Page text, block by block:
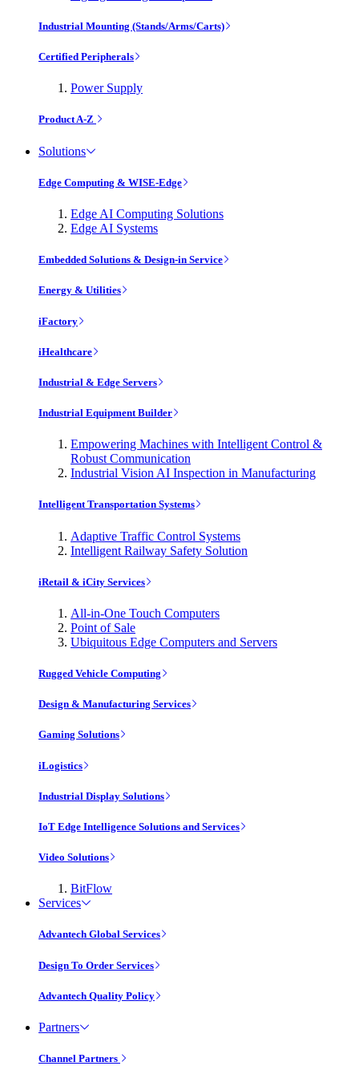
Industrial Mounting (Stands/Arms/Carts)
Certified Peripherals
Power Supply
Product A-Z
Solutions
Edge Computing & WISE-Edge
Edge AI Computing Solutions
Edge AI Systems
Embedded Solutions & Design-in Service
Energy & Utilities
iFactory
iHealthcare
Industrial & Edge Servers
Industrial Equipment Builder
Empowering Machines with Intelligent Control &
Robust Communication
Industrial Vision AI Inspection in Manufacturing
Intelligent Transportation Systems
Adaptive Traffic Control Systems
Intelligent Railway Safety Solution
iRetail & iCity Services
All-in-One Touch Computers
Point of Sale
Ubiquitous Edge Computers and Servers
Rugged Vehicle Computing
Design & Manufacturing Services
Gaming Solutions
iLogistics
Industrial Display Solutions
IoT Edge Intelligence Solutions and Services
Video Solutions
BitFlow
Services
Advantech Global Services
Design To Order Services
Advantech Quality Policy
Partners
Channel Partners